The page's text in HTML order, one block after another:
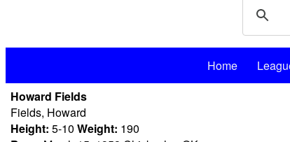
Home
Howard Fields
Fields, Howard
Height: 5-10 Weight: 190